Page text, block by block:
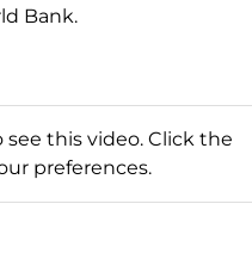
Bank.
this video. Click the
preferences.